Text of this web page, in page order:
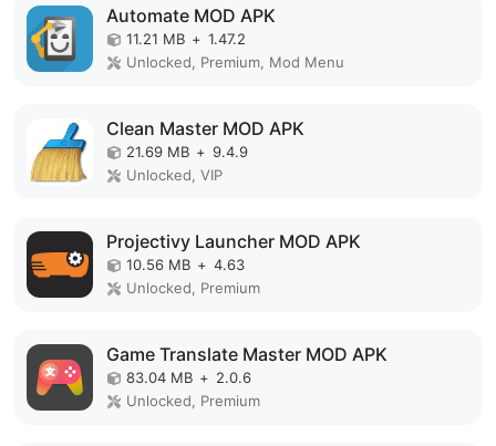
Automate MOD APK
11.21 MB + 1.47.2
Unlocked, Premium, Mod Menu
Clean Master MOD APK
21.69 MB + 9.4.9
Unlocked, VIP
Projectivy Launcher MOD APK
10.56 MB + 4.63
Unlocked, Premium
Game Translate Master MOD APK
83.04 MB + 2.0.6
Unlocked, Premium